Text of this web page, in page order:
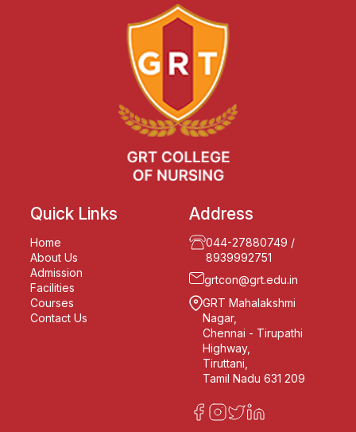
Quick Links
Home
About Us
Admission
Facilities
Courses
Contact Us
Address
044-27880749 /
8939992751
grtcon@grt.edu.in
GRT Mahalakshmi
Nagar,
Chennai - Tirupathi
Highway,
Tiruttani,
Tamil Nadu 631 209